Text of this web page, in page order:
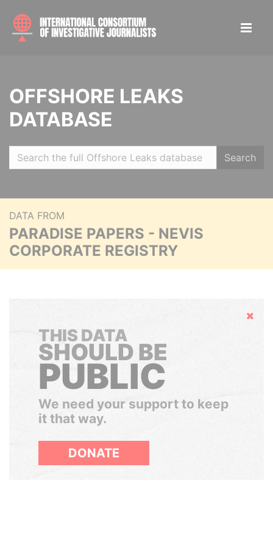
OFFSHORE LEAKS
DATABASE
Search
DATA FROM
PARADISE PAPERS - NEVIS
CORPORATE REGISTRY
Hide
THIS DATA
SHOULD BE
PUBLIC
We need your support to keep
it that way.
DONATE